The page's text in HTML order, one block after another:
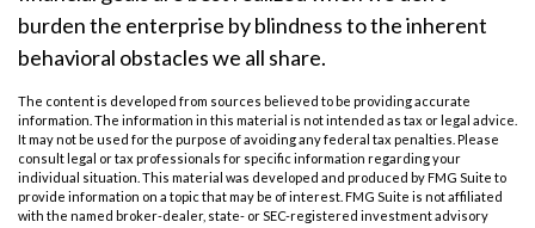
burden the enterprise by blindness to the inherent
behavioral obstacles we all share.
The content is developed from sources believed to be providing accurate
information. The information in this material is not intended as tax or legal advice.
It may not be used for the purpose of avoiding any federal tax penalties. Please
consult legal or tax professionals for specific information regarding your
individual situation. This material was developed and produced by FMG Suite to
provide information on a topic that may be of interest. FMG Suite is not affiliated
with the named broker-dealer, state- or SEC-registered investment advisory